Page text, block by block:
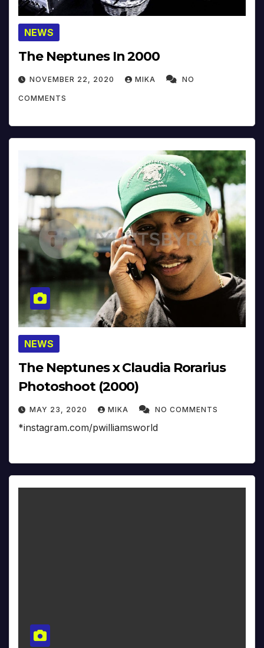
NEWS
The Neptunes In 2000
NOVEMBER 22, 2020 MIKA NO
COMMENTS
NEWS
The Neptunes x Claudia Rorarius
Photoshoot (2000)
MAY 23, 2020 MIKA NO COMMENTS
*instagram.com/pwilliamsworld